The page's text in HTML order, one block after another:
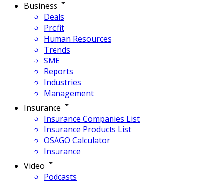
Business
Deals
Profit
Human Resources
Trends
SME
Reports
Industries
Management
Insurance
Insurance Companies List
Insurance Products List
OSAGO Calculator
Insurance
Video
Podcasts